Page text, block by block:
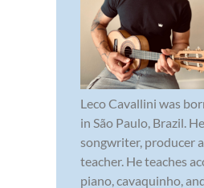
Leco Cavallini was
in São Paulo, Brazil.
songwriter, producer
teacher. He teaches
piano, cavaquinho,